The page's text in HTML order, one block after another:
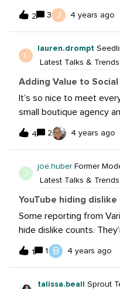
videos. I’m so curious
will use the new
libraryQ: Any ideas on
2 3 J 4 years ago
L
lauren.drompt
Latest Talks & Trends
Adding Value to
It’s so nice to meet
small boutique agency
years now. I would love
continuing to educate
have found that clients
and we have found that
several areas of
compensated for the
services. Would love to
you’re doing!
4 2 4 years ago
J
joe.huber Former
Latest Talks & Trends
YouTube hiding dislike
Some reporting from
hide dislike counts.
as a key reason. Do you
those things? What’s
1 1 B 4 years ago
talissa.beall Sprout